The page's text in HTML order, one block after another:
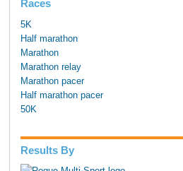
Races
5K
Half marathon
Marathon
Marathon relay
Marathon pacer
Half marathon pacer
50K
Results By